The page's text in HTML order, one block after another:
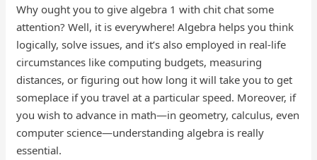
Why ought you to give algebra 1 with chit chat some
attention? Well, it is everywhere! Algebra helps you think
logically, solve issues, and it’s also employed in real-life
circumstances like computing budgets, measuring
distances, or figuring out how long it will take you to get
someplace if you travel at a particular speed. Moreover, if
you wish to advance in math—in geometry, calculus, even
computer science—understanding algebra is really
essential.